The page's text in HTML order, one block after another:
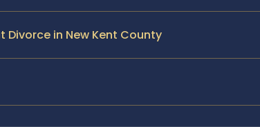
Divorce in New Kent County